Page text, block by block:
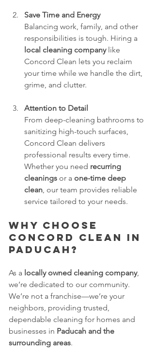
Save Time and Energy
Balancing work, family, and other
responsibilities is tough. Hiring a
local cleaning company like
Concord Clean lets you reclaim
your time while we handle the dirt,
grime, and clutter.
Attention to Detail
From deep-cleaning bathrooms to
sanitizing high-touch surfaces,
Concord Clean delivers
professional results every time.
Whether you need recurring
cleanings or a one-time deep
clean, our team provides reliable
service tailored to your needs.
Why Choose
Concord Clean in
Paducah?
As a locally owned cleaning company,
we’re dedicated to our community.
We’re not a franchise—we’re your
neighbors, providing trusted,
dependable cleaning for homes and
businesses in Paducah and the
surrounding areas.